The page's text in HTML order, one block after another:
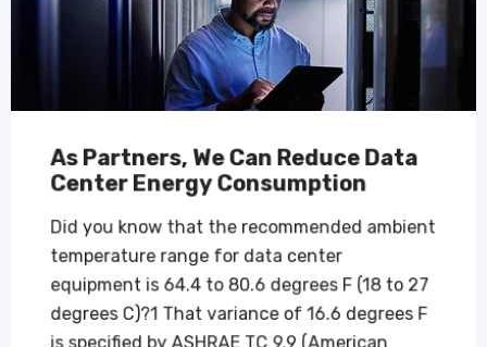
As Partners, We Can Reduce Data
Center Energy Consumption
Did you know that the recommended ambient
temperature range for data center
equipment is 64.4 to 80.6 degrees F (18 to 27
degrees C)?1 That variance of 16.6 degrees F
is specified by ASHRAE TC 9.9 (American